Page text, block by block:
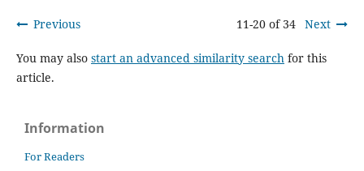
Previous 11-20 of 34 Next
You may also start an advanced similarity searchfor this
article.
Information
For Readers